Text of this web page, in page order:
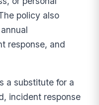
policy also
response, and
a substitute for a
incident response